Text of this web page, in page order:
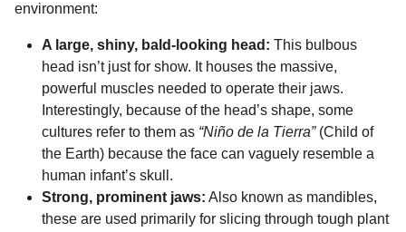
environment:
A large, shiny, bald-looking head: This bulbous
head isn’t just for show. It houses the massive,
powerful muscles needed to operate their jaws.
Interestingly, because of the head’s shape, some
cultures refer to them as “Niño de la Tierra”(Child of
the Earth) because the face can vaguely resemble a
human infant’s skull.
Strong, prominent jaws: Also known as mandibles,
these are used primarily for slicing through tough plant